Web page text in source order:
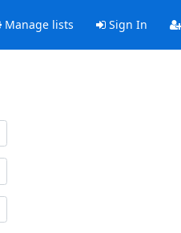
Manage lists Sign In